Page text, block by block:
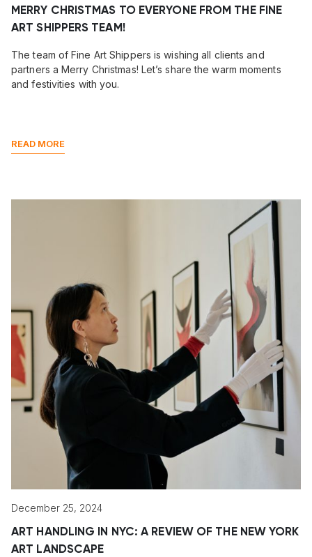
MERRY CHRISTMAS TO EVERYONE FROM THE FINE
ART SHIPPERS TEAM!
The team of Fine Art Shippers is wishing all clients and
partners a Merry Christmas! Let’s share the warm moments
and festivities with you.
READ MORE
December 25, 2024
ART HANDLING IN NYC: A REVIEW OF THE NEW YORK
ART LANDSCAPE